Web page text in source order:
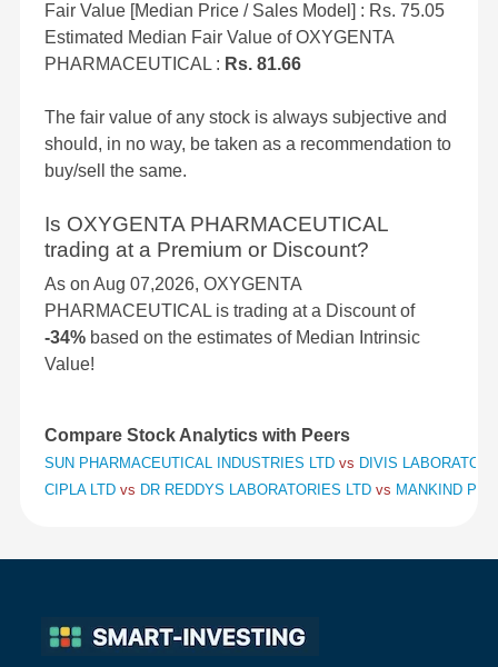
Fair Value [Median Price / Sales Model] : Rs. 75.05
Estimated Median Fair Value of OXYGENTA
PHARMACEUTICAL : Rs. 81.66
The fair value of any stock is always subjective and
should, in no way, be taken as a recommendation to
buy/sell the same.
Is OXYGENTA PHARMACEUTICAL
trading at a Premium or Discount?
As on Aug 07,2026, OXYGENTA
PHARMACEUTICAL is trading at a Discount of
-34% based on the estimates of Median Intrinsic
Value!
Compare Stock Analytics with Peers
SUN PHARMACEUTICAL INDUSTRIES LTD vs DIVIS
CIPLA LTD vs DR REDDYS LABORATORIES LTD vs MANKIND